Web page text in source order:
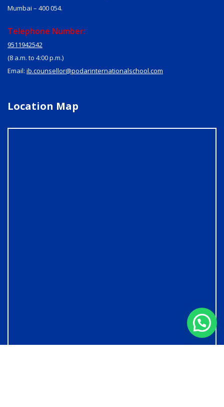
Mumbai – 400 054.
Telephone Number:
9511942542
(8 a.m. to 4:00 p.m.)
Email: ib.counsellor@podarinternationalschool.com
Location Map